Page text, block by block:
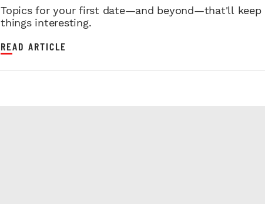
Topics for your first date—and beyond—that'll keep
things interesting.
READ ARTICLE